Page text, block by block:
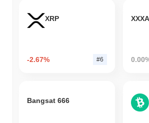
XRP
-2.67% #6
Bangsat 666